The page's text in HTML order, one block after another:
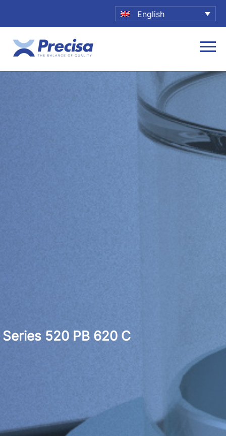
English
Series 520 PB 620 C